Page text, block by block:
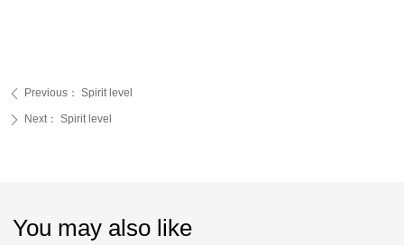
ꄴ Previous： Spirit level
ꄲ Next： Spirit level
You may also like